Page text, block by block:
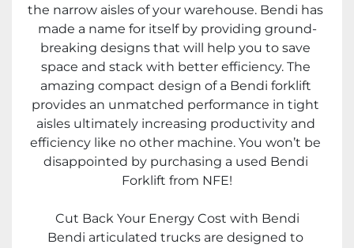
the narrow aisles of your warehouse. Bendi has
made a name for itself by providing ground-
breaking designs that will help you to save
space and stack with better efficiency. The
amazing compact design of a Bendi forklift
provides an unmatched performance in tight
aisles ultimately increasing productivity and
efficiency like no other machine. You won’t be
disappointed by purchasing a used Bendi
Forklift from NFE!
Cut Back Your Energy Cost with Bendi
Bendi articulated trucks are designed to